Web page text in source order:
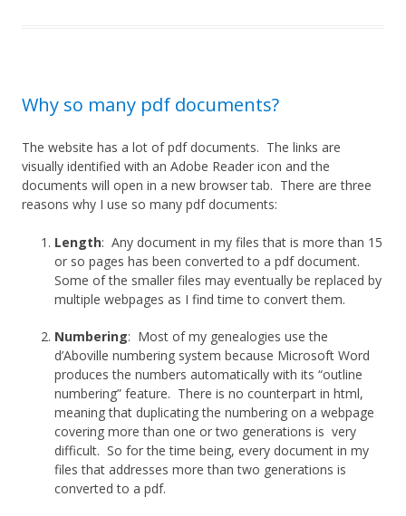
Why so many pdf documents?
The website has a lot of pdf documents. The links are
visually identified with an Adobe Reader icon and the
documents will open in a new browser tab. There are three
reasons why I use so many pdf documents:
Length: Any document in my files that is more than 15
or so pages has been converted to a pdf document.
Some of the smaller files may eventually be replaced by
multiple webpages as I find time to convert them.
Numbering: Most of my genealogies use the
d’Aboville numbering system because Microsoft Word
produces the numbers automatically with its “outline
numbering” feature. There is no counterpart in html,
meaning that duplicating the numbering on a webpage
covering more than one or two generations is very
difficult. So for the time being, every document in my
files that addresses more than two generations is
converted to a pdf.